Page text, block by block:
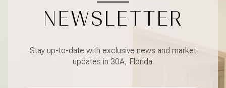
NEWSLETTER
Stay up-to-date with exclusive news and market
updates in 30A, Florida.